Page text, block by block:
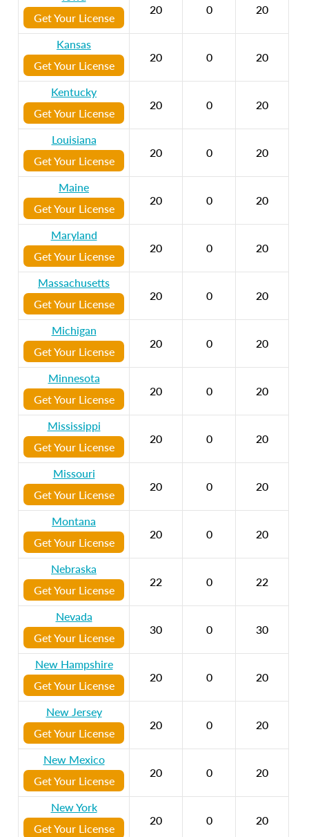
Get Your License
20 0 20
Kansas
Get Your License
20 0 20
Kentucky
Get Your License
20 0 20
Louisiana
Get Your License
20 0 20
Maine
Get Your License
20 0 20
Maryland
Get Your License
20 0 20
Massachusetts
Get Your License
20 0 20
Michigan
Get Your License
20 0 20
Minnesota
Get Your License
20 0 20
Mississippi
Get Your License
20 0 20
Missouri
Get Your License
20 0 20
Montana
Get Your License
20 0 20
Nebraska
Get Your License
22 0 22
Nevada
Get Your License
30 0 30
New Hampshire
Get Your License
20 0 20
New Jersey
Get Your License
20 0 20
New Mexico
Get Your License
20 0 20
New York
Get Your License
20 0 20